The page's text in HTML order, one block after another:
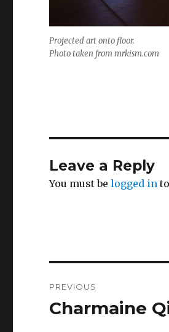
Projected art onto floor.
Photo taken from mrkism.com
Leave a Reply
You must belogged in
navigation
PREVIOUS
Previous
Charmaine